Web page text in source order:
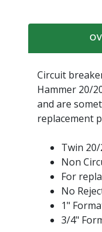
Circuit
Hammer 20/
and are
replacement
Twin 20/
Non
For
No
1"
3/4"